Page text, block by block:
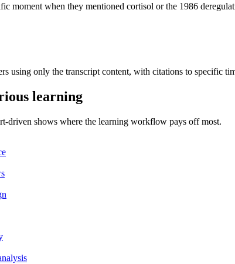
moment when they mentioned cortisol or the 1986
using only the transcript content, with citations to specific
learning
driven shows where the learning workflow pays off most.